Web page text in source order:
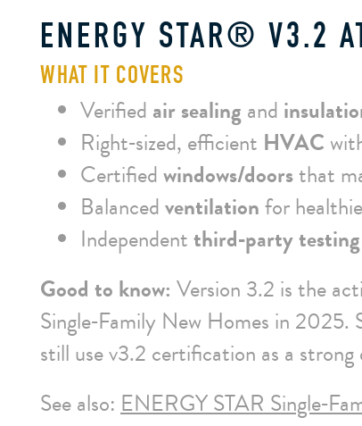
ENERGY STAR® V3.2
WHAT IT COVERS
Verified air sealing and
Right‑sized, efficient HVAC
Certifiedwindows/doorsthat
Balancedventilationfor
Independentthird‑party testing
Good to know: Version 3.2 is the
Single‑Family New Homes in 2025.
still use v3.2 certification as a strong
See also: ENERGY STAR